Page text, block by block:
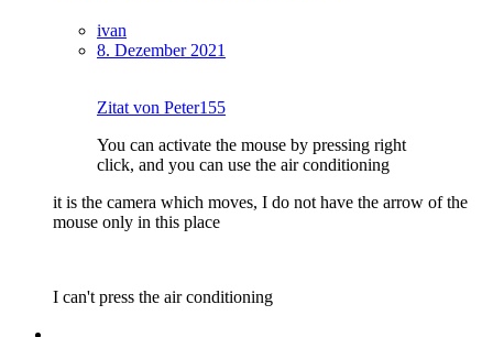
ivan
8. Dezember 2021
Zitat von Peter155
You can activate the mouse by pressing right
click, and you can use the air conditioning
it is the camera which moves, I do not have the arrow of the
mouse only in this place
I can't press the air conditioning